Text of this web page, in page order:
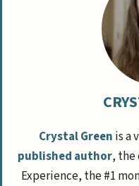
Crystal Green is a
published author, the
Experience, the #1